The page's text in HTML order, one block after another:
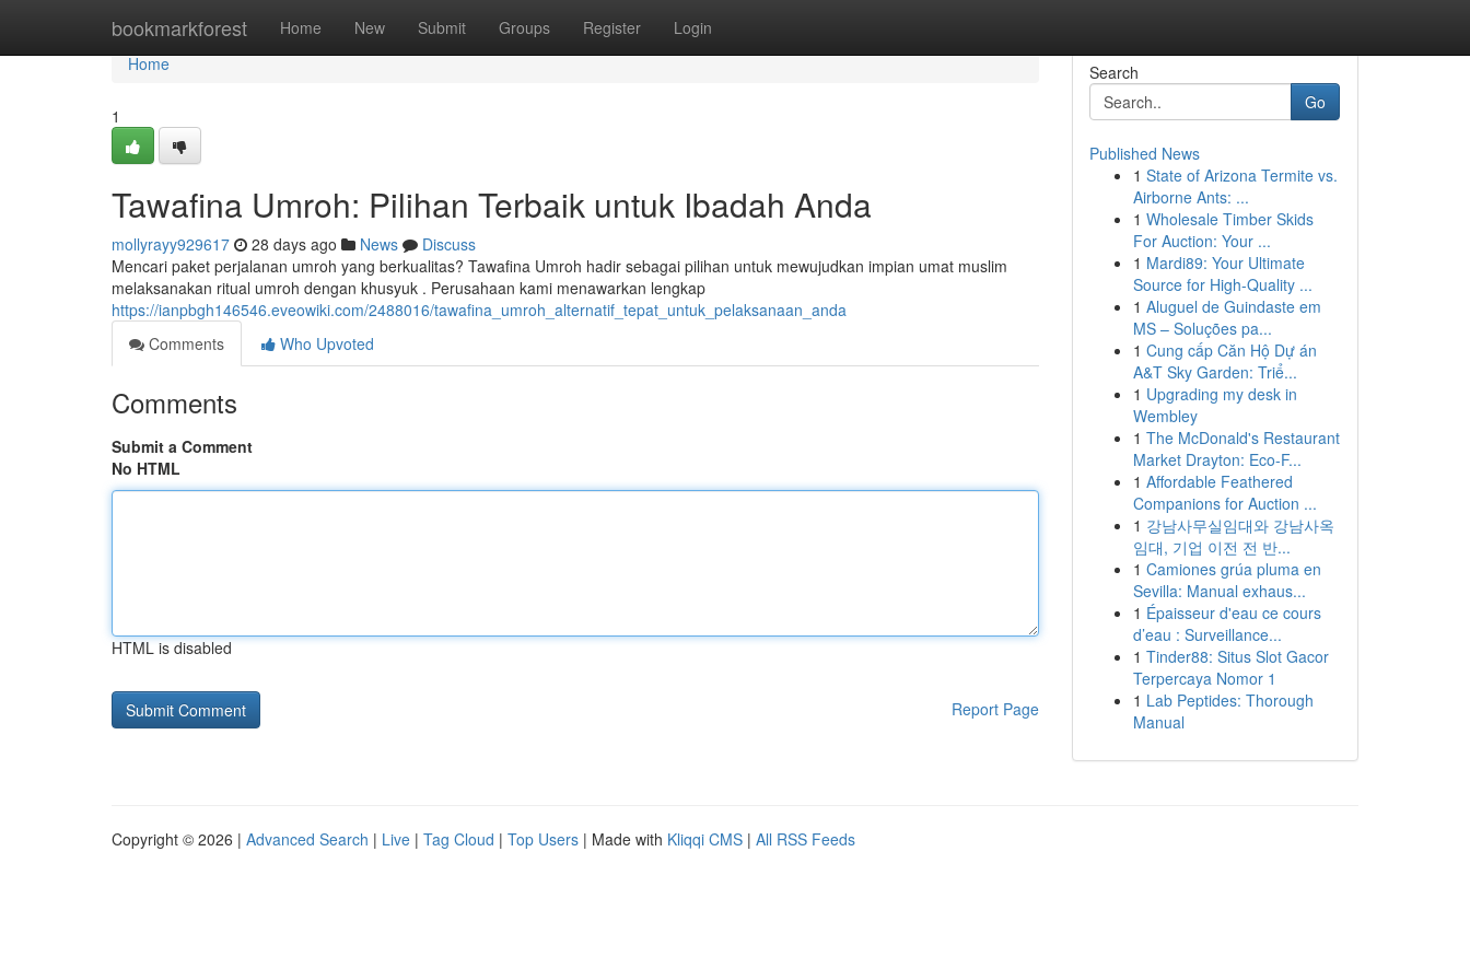
bookmarkforest Home New Submit Groups Register Login
Home
Home
1
Tawafina Umroh: Pilihan Terbaik untuk Ibadah Anda
mollyrayy929617 28 days ago News
Discuss
Mencari paket perjalanan umroh yang berkualitas? Tawafina Umroh hadir sebagai pilihan untuk mewujudkan impian umat muslim
melaksanakan ritual umroh dengan khusyuk . Perusahaan kami menawarkan lengkap
https://ianpbgh146546.eveowiki.com/2488016/tawafina_umroh_alternatif_tepat_untuk_pelaksanaan_anda
Comments
Who Upvoted
Comments
Submit a Comment
No HTML
HTML is disabled
Report Page
Search
Go
Published News
1 State of Arizona Termite vs.
Airborne Ants: ...
1 Wholesale Timber Skids
For Auction: Your ...
1 Mardi89: Your Ultimate
Source for High-Quality ...
1 Aluguel de Guindaste em
MS – Soluções pa...
1 Cung cấp Căn Hộ Dự án
A&T Sky Garden: Triể...
1 Upgrading my desk in
Wembley
1 The McDonald's Restaurant
Market Drayton: Eco-F...
1 Affordable Feathered
Companions for Auction ...
1 강남사무실임대와 강남사옥
임대, 기업 이전 전 반...
1 Camiones grúa pluma en
Sevilla: Manual exhaus...
1 Épaisseur d'eau ce cours
d’eau : Surveillance...
1 Tinder88: Situs Slot Gacor
Terpercaya Nomor 1
1 Lab Peptides: Thorough
Manual
Copyright © 2026 | Advanced Search | Live | Tag Cloud | Top Users | Made with Kliqqi CMS | All RSS Feeds